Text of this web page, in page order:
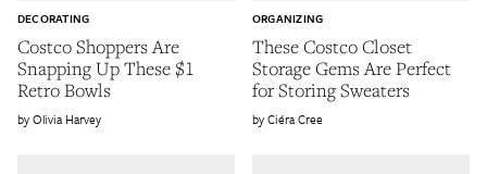
Costco Shoppers Are
Snapping Up These $1
Retro Bowls
DECORATING
Olivia Harvey
These Costco Closet
Storage Gems Are Perfect
for Storing Sweaters
ORGANIZING
Ciéra Cree